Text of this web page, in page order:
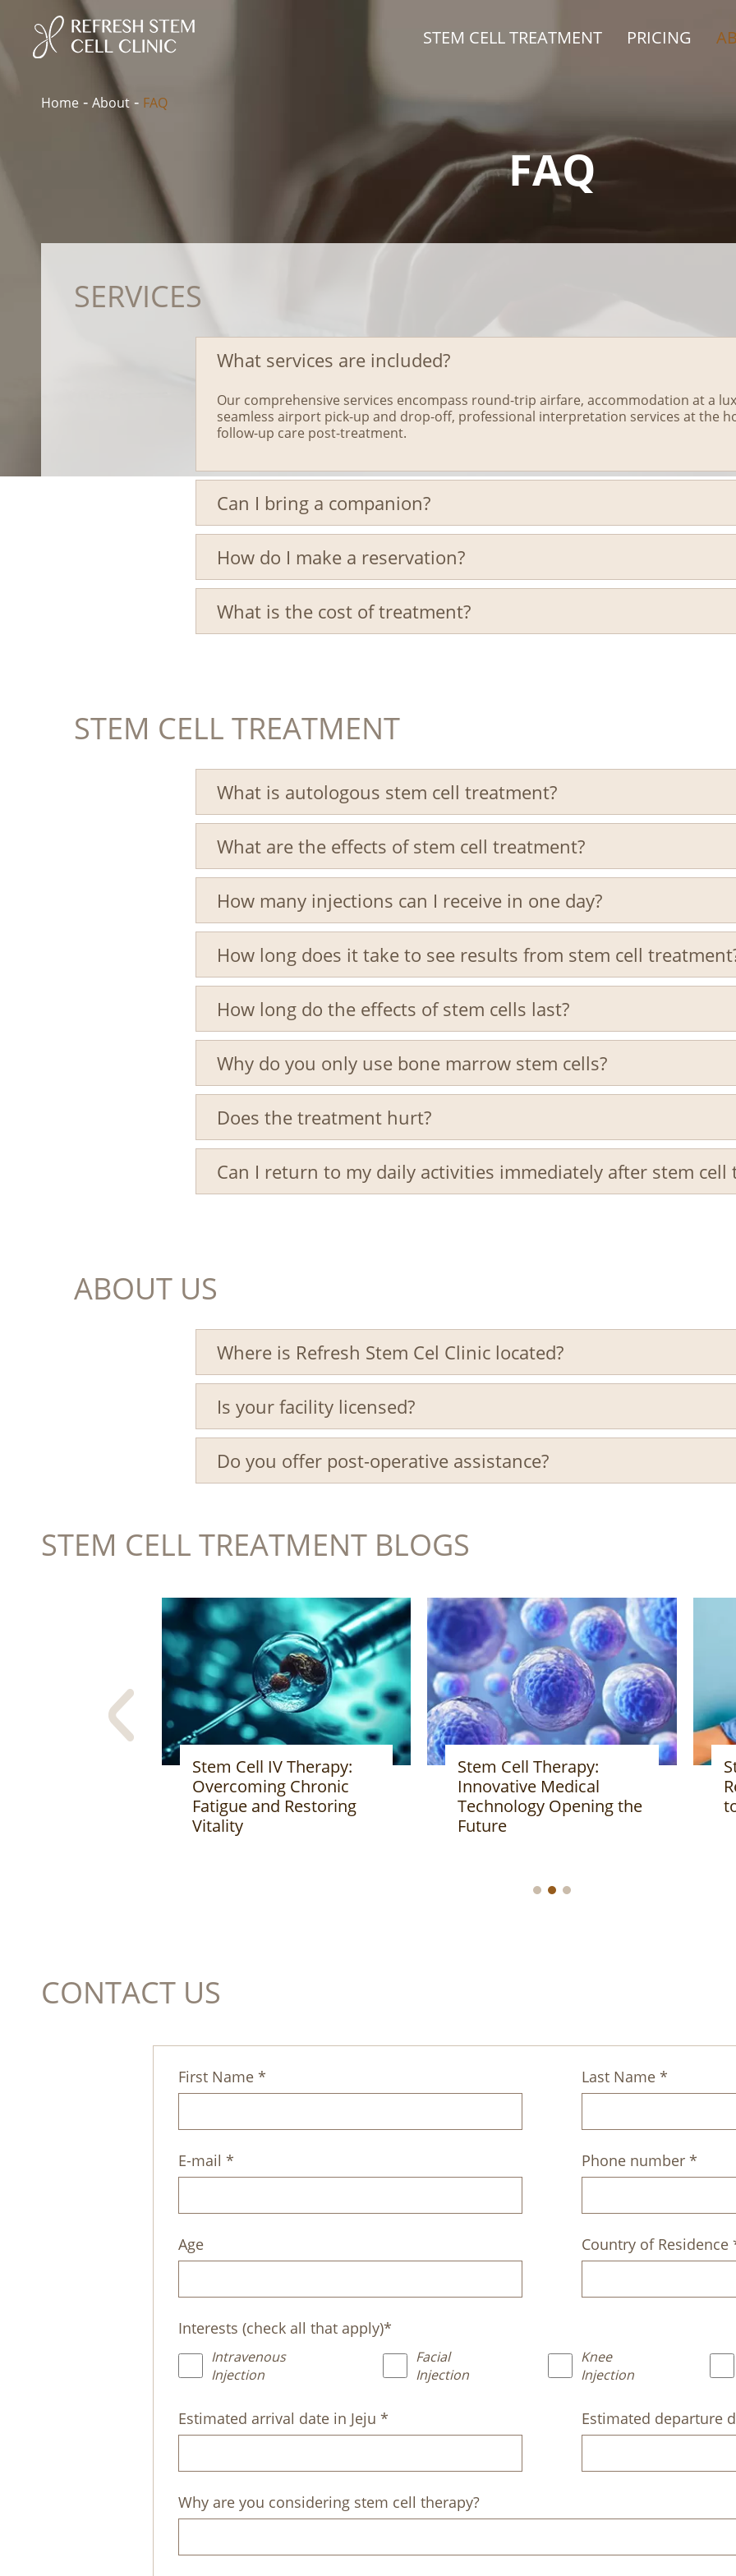
STEM CELL TREATMENT PRICING
Home About FAQ
FAQ
SERVICES
What services are included?
Our comprehensive services encompass round-trip airfare, accommodation at a
seamless airport pick-up and drop-off, professional interpretation services at the
follow-up care post-treatment.
Can I bring a companion?
How do I make a reservation?
What is the cost of treatment?
STEM CELL TREATMENT
What is autologous stem cell treatment?
What are the effects of stem cell treatment?
How many injections can I receive in one day?
How long does it take to see results from stem cell
How long do the effects of stem cells last?
Why do you only use bone marrow stem cells?
Does the treatment hurt?
Can I return to my daily activities immediately after stem cell
ABOUT US
Where is Refresh Stem Cel Clinic located?
Is your facility licensed?
Do you offer post-operative assistance?
STEM CELL TREATMENT BLOGS
Stem Cell Therapy:
Innovative Medical
Technology Opening the
Future
Stem Cell Therapy:
Revolutionary Treatment
to Change the Future
CONTACT US
First Name * Last Name *
E-mail * Phone number *
Age Country of Residence
Interests (check all that apply)*
Intravenous
Injection
Facial
Injection
Knee
Injection
Estimated arrival date in Jeju * Estimated departure
Why are you considering stem cell therapy?